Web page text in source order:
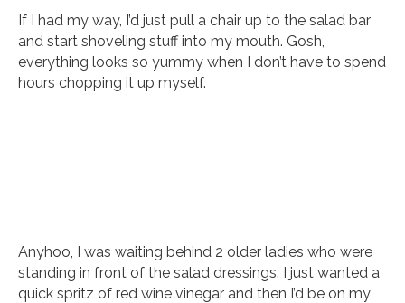
If I had my way, I’d just pull a chair up to the salad bar
and start shoveling stuff into my mouth. Gosh,
everything looks so yummy when I don’t have to spend
hours chopping it up myself.
Anyhoo, I was waiting behind 2 older ladies who were
standing in front of the salad dressings. I just wanted a
quick spritz of red wine vinegar and then I’d be on my